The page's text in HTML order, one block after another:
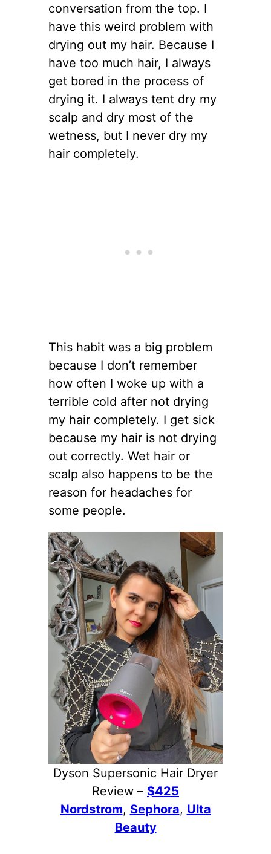
conversation from the top. I
have this weird problem with
drying out my hair. Because I
have too much hair, I always
get bored in the process of
drying it. I always tent dry my
scalp and dry most of the
wetness, but I never dry my
hair completely.
This habit was a big problem
because I don’t remember
how often I woke up with a
terrible cold after not drying
my hair completely. I get sick
because my hair is not drying
out correctly. Wet hair or
scalp also happens to be the
reason for headaches for
some people.
Dyson Supersonic Hair Dryer
Review – $425
Nordstrom, Sephora, Ulta
Beauty